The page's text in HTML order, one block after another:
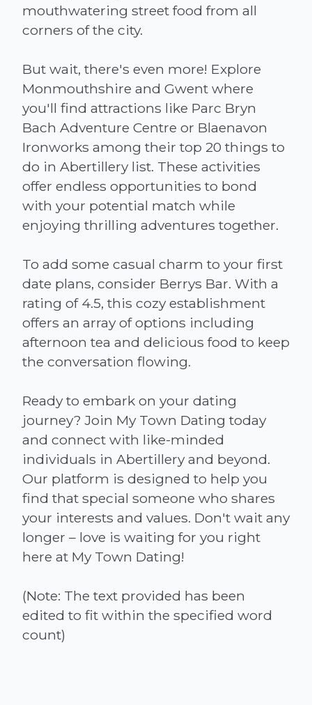
mouthwatering street food from all
corners of the city.
But wait, there's even more! Explore
Monmouthshire and Gwent where
you'll find attractions like Parc Bryn
Bach Adventure Centre or Blaenavon
Ironworks among their top 20 things to
do in Abertillery list. These activities
offer endless opportunities to bond
with your potential match while
enjoying thrilling adventures together.
To add some casual charm to your first
date plans, consider Berrys Bar. With a
rating of 4.5, this cozy establishment
offers an array of options including
afternoon tea and delicious food to keep
the conversation flowing.
Ready to embark on your dating
journey? Join My Town Dating today
and connect with like-minded
individuals in Abertillery and beyond.
Our platform is designed to help you
find that special someone who shares
your interests and values. Don't wait any
longer – love is waiting for you right
here at My Town Dating!
(Note: The text provided has been
edited to fit within the specified word